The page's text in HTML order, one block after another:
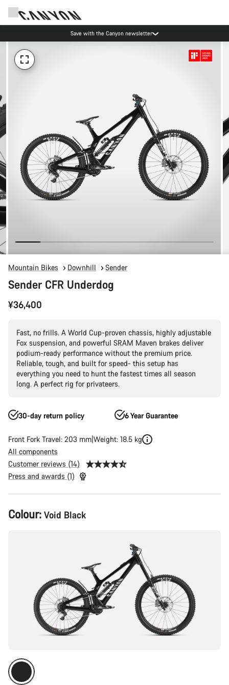
Save with the Canyon newsletter
Mountain Bikes Downhill Sender
Sender CFR Underdog
¥36,400
Fast, no frills. A World Cup-proven chassis, highly adjustable
Fox suspension, and powerful SRAM Maven brakes deliver
podium-ready performance without the premium price.
Reliable, tough, and built for speed- this setup has
everything you need to hunt the fastest times all season
long. A perfect rig for privateers.
30-day return policy 6 Year Guarantee
Front Fork Travel: 203 mm Weight: 18.5 kg
All components
Customer reviews (14)
Press and awards (1)
Product
Configuration
Colour: Void Black